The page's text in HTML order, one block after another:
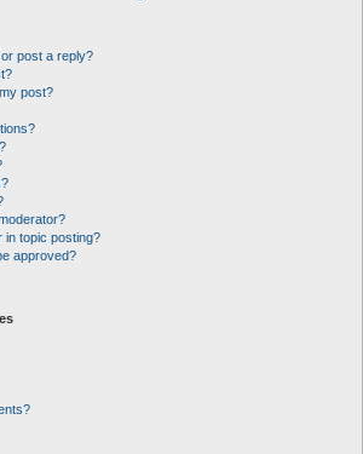
post a reply?
post?
in topic posting?
approved?